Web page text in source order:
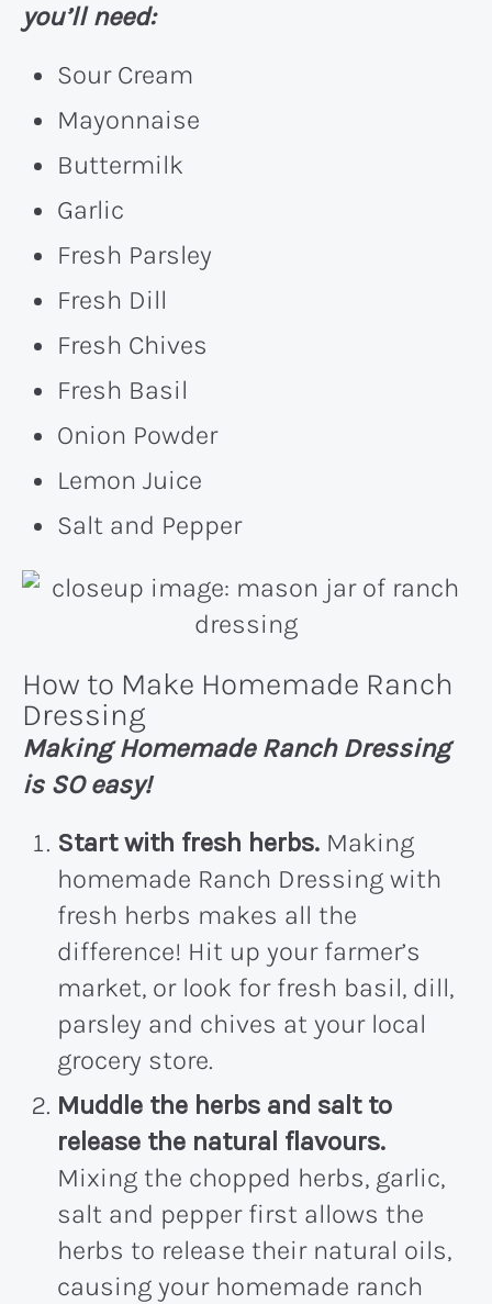
you’ll need:
Sour Cream
Mayonnaise
Buttermilk
Garlic
Fresh Parsley
Fresh Dill
Fresh Chives
Fresh Basil
Onion Powder
Lemon Juice
Salt and Pepper
How to Make Homemade Ranch
Dressing
Making Homemade Ranch Dressing
is SO easy!
Start with fresh herbs. Making
homemade Ranch Dressing with
fresh herbs makes all the
difference! Hit up your farmer’s
market, or look for fresh basil, dill,
parsley and chives at your local
grocery store.
Muddle the herbs and salt to
release the natural flavours.
Mixing the chopped herbs, garlic,
salt and pepper first allows the
herbs to release their natural oils,
causing your homemade ranch